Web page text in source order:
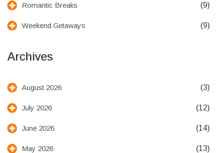
Romantic Breaks (9)
Weekend Getaways (9)
Archives
August 2026 (3)
July 2026 (12)
June 2026 (14)
May 2026 (13)